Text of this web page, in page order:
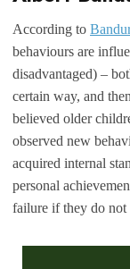
According to
behaviours are
disadvantaged) –
certain way, and
believed older
observed new
acquired internal
personal
failure if they do not